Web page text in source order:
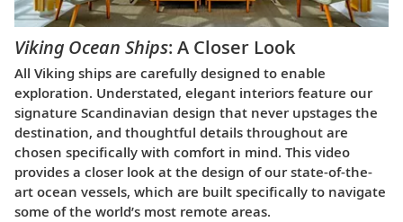
Viking Ocean Ships: A Closer Look
All Viking ships are carefully designed to enable
exploration. Understated, elegant interiors feature our
signature Scandinavian design that never upstages the
destination, and thoughtful details throughout are
chosen specifically with comfort in mind. This video
provides a closer look at the design of our state-of-the-
art ocean vessels, which are built specifically to navigate
some of the world’s most remote areas.